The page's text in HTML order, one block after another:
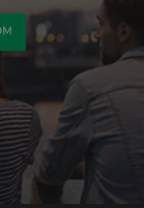
without your